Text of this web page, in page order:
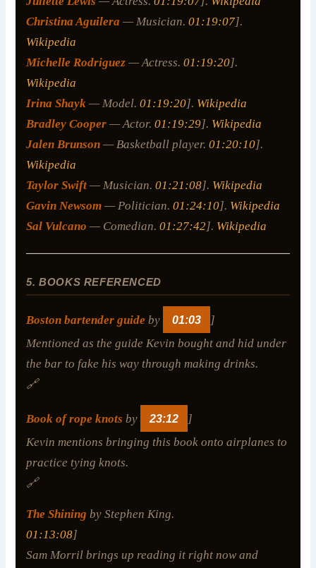
Christina Aguilera — Musician.01:19:07].
Wikipedia
Michelle Rodriguez — Actress.01:19:20].
Wikipedia
Irina Shayk — Model.01:19:20]. Wikipedia
Bradley Cooper — Actor.01:19:29]. Wikipedia
Jalen Brunson — Basketball player.01:20:10].
Wikipedia
Taylor Swift — Musician.01:21:08]. Wikipedia
Gavin Newsom — Politician.01:24:10]. Wikipedia
Sal Vulcano — Comedian.01:27:42]. Wikipedia
5. BOOKS REFERENCED
Boston bartender guide by 01:03
]
Mentioned as the guide Kevin bought and hid under
the bar to fake his way through making drinks.
🔗
Book of rope knots by 23:12
]
Kevin mentions bringing this book onto airplanes to
practice tying knots.
🔗
The Shining by Stephen King.
01:13:08]
Sam Morril brings up reading it right now and